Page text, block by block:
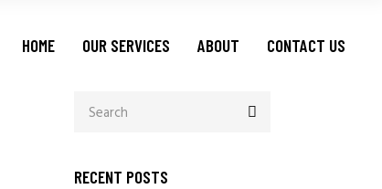
HOME OUR SERVICES ABOUT CONTACT US
LEAD GENERATION
CALL CENTER SERVICES
RECENT POSTS